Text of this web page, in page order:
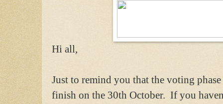
Hi all,
Just to remind you that the voting
finish on the 30th October. If you